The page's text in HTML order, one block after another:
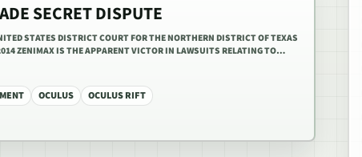
SECRET DISPUTE
STATES DISTRICT COURT FOR THE NORTHERN DISTRICT OF TEXAS
ZENIMAX IS THE APPARENT VICTOR IN LAWSUITS RELATING TO…
OCULUS OCULUS RIFT